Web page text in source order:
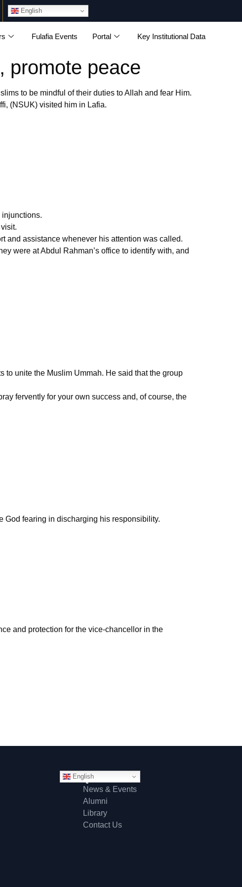
English
Fulafia Events Portal Key Institutional Data
promote peace
to be mindful of their duties to Allah and fear Him.
(NSUK) visited him in Lafia.
and assistance whenever his attention was called.
were at Abdul Rahman’s office to identify with, and
to unite the Muslim Ummah. He said that the group
fervently for your own success and, of course, the
God fearing in discharging his responsibility.
and protection for the vice-chancellor in the
EnglishQuick Links
News & Events
Alumni
Library
Contact Us